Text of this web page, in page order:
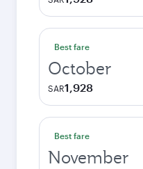
Best fare
October
SAR1,928
Best fare
November